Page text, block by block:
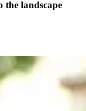
the landscape